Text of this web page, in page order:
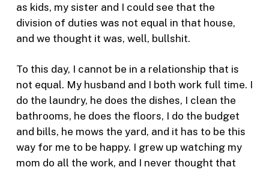
as kids, my sister and I could see that the
division of duties was not equal in that house,
and we thought it was, well, bullshit.
To this day, I cannot be in a relationship that is
not equal. My husband and I both work full time. I
do the laundry, he does the dishes, I clean the
bathrooms, he does the floors, I do the budget
and bills, he mows the yard, and it has to be this
way for me to be happy. I grew up watching my
mom do all the work, and I never thought that